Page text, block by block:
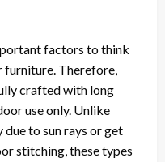
factors to think
furniture. Therefore,
crafted with long
use only. Unlike
due to sun rays or get
stitching, these types